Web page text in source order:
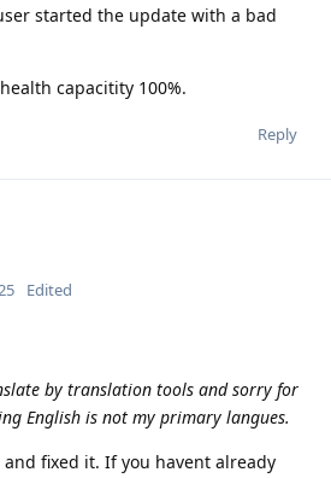
started the update with a bad
capacitity 100%.
Reply
Edited
by translation tools and sorry for
English is not my primary langues.
fixed it. If you havent already